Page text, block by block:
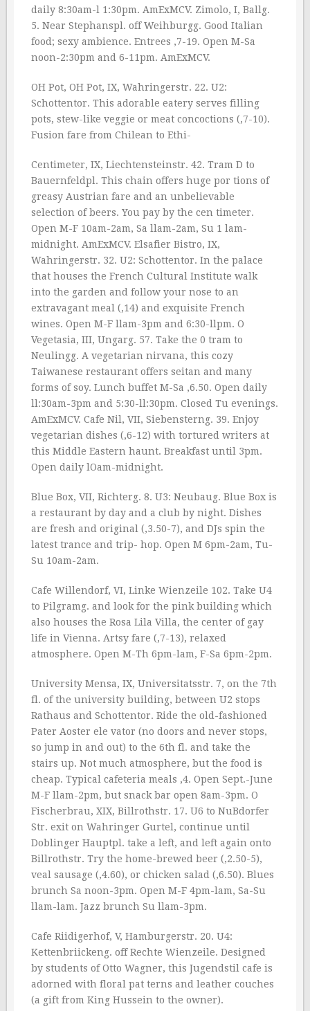
daily 8:30am-l 1:30pm. AmExMCV. Zimolo, I, Ballg.
5. Near Stephanspl. off Weihburgg. Good Italian
food; sexy ambience. Entrees ‚7-19. Open M-Sa
noon-2:30pm and 6-11pm. AmExMCV.
OH Pot, OH Pot, IX, Wahringerstr. 22. U2:
Schottentor. This adorable eatery serves filling
pots, stew-like veggie or meat concoctions (‚7-10).
Fusion fare from Chilean to Ethi-
Centimeter, IX, Liechtensteinstr. 42. Tram D to
Bauernfeldpl. This chain offers huge por tions of
greasy Austrian fare and an unbelievable
selection of beers. You pay by the cen timeter.
Open M-F 10am-2am, Sa llam-2am, Su 1 lam-
midnight. AmExMCV. Elsafier Bistro, IX,
Wahringerstr. 32. U2: Schottentor. In the palace
that houses the French Cultural Institute walk
into the garden and follow your nose to an
extravagant meal (‚14) and exquisite French
wines. Open M-F llam-3pm and 6:30-llpm. O
Vegetasia, III, Ungarg. 57. Take the 0 tram to
Neulingg. A vegetarian nirvana, this cozy
Taiwanese restaurant offers seitan and many
forms of soy. Lunch buffet M-Sa ‚6.50. Open daily
ll:30am-3pm and 5:30-ll:30pm. Closed Tu evenings.
AmExMCV. Cafe Nil, VII, Siebensterng. 39. Enjoy
vegetarian dishes (‚6-12) with tortured writers at
this Middle Eastern haunt. Breakfast until 3pm.
Open daily lOam-midnight.
Blue Box, VII, Richterg. 8. U3: Neubaug. Blue Box is
a restaurant by day and a club by night. Dishes
are fresh and original (‚3.50-7), and DJs spin the
latest trance and trip- hop. Open M 6pm-2am, Tu-
Su 10am-2am.
Cafe Willendorf, VI, Linke Wienzeile 102. Take U4
to Pilgramg. and look for the pink building which
also houses the Rosa Lila Villa, the center of gay
life in Vienna. Artsy fare (‚7-13), relaxed
atmosphere. Open M-Th 6pm-lam, F-Sa 6pm-2pm.
University Mensa, IX, Universitatsstr. 7, on the 7th
fl. of the university building, between U2 stops
Rathaus and Schottentor. Ride the old-fashioned
Pater Aoster ele vator (no doors and never stops,
so jump in and out) to the 6th fl. and take the
stairs up. Not much atmosphere, but the food is
cheap. Typical cafeteria meals ‚4. Open Sept.-June
M-F llam-2pm, but snack bar open 8am-3pm. O
Fischerbrau, XIX, Billrothstr. 17. U6 to NuBdorfer
Str. exit on Wahringer Gurtel, continue until
Doblinger Hauptpl. take a left, and left again onto
Billrothstr. Try the home-brewed beer (‚2.50-5),
veal sausage (‚4.60), or chicken salad (‚6.50). Blues
brunch Sa noon-3pm. Open M-F 4pm-lam, Sa-Su
llam-lam. Jazz brunch Su llam-3pm.
Cafe Riidigerhof, V, Hamburgerstr. 20. U4:
Kettenbriickeng. off Rechte Wienzeile. Designed
by students of Otto Wagner, this Jugendstil cafe is
adorned with floral pat terns and leather couches
(a gift from King Hussein to the owner).